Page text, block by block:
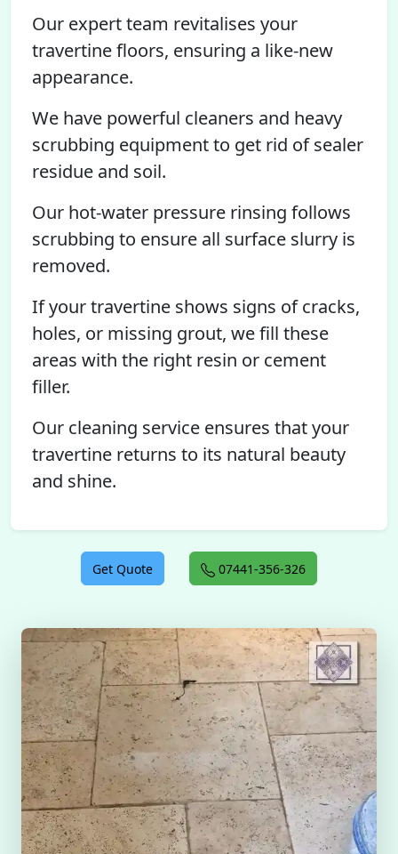
Our expert team revitalises your
travertine floors, ensuring a like-new
appearance.
We have powerful cleaners and heavy
scrubbing equipment to get rid of sealer
residue and soil.
Our hot-water pressure rinsing follows
scrubbing to ensure all surface slurry is
removed.
If your travertine shows signs of cracks,
holes, or missing grout, we fill these
areas with the right resin or cement
filler.
Our cleaning service ensures that your
travertine returns to its natural beauty
and shine.
Get Quote 07441-356-326